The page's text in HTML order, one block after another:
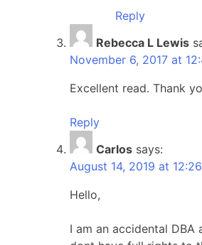
Reply
Rebecca L Lewis
November 6, 2017 at
Excellent read. Thank
Reply
Carlos says:
August 14, 2019 at
Hello,
I am an accidental DBA